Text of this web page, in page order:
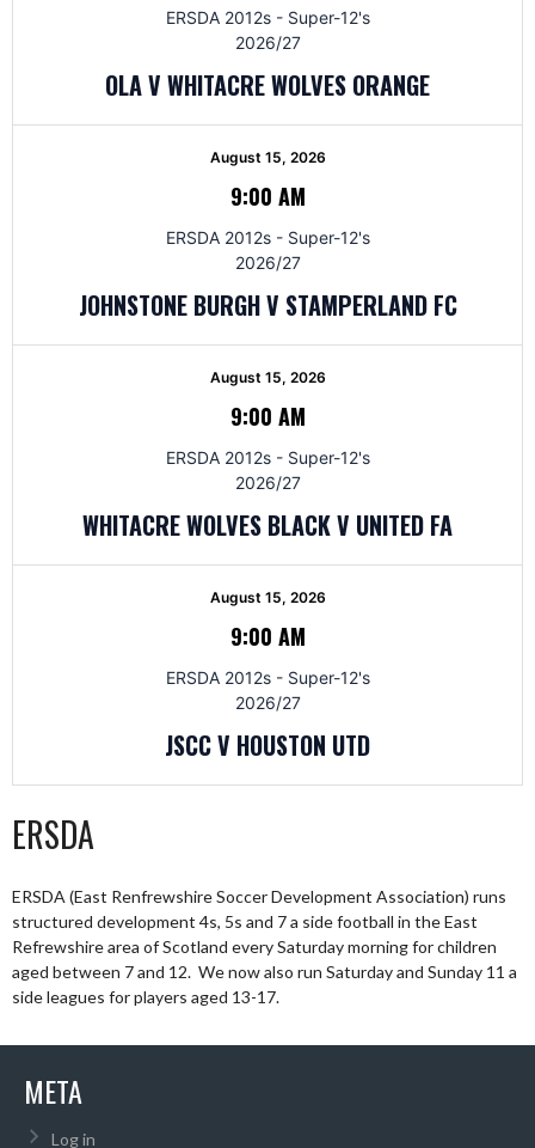
ERSDA 2012s - Super-12's
2026/27
OLA V WHITACRE WOLVES ORANGE
August 15, 2026
9:00 AM
ERSDA 2012s - Super-12's
2026/27
JOHNSTONE BURGH V STAMPERLAND FC
August 15, 2026
9:00 AM
ERSDA 2012s - Super-12's
2026/27
WHITACRE WOLVES BLACK V UNITED FA
August 15, 2026
9:00 AM
ERSDA 2012s - Super-12's
2026/27
JSCC V HOUSTON UTD
ERSDA
ERSDA (East Renfrewshire Soccer Development Association) runs
structured development 4s, 5s and 7 a side football in the East
Refrewshire area of Scotland every Saturday morning for children
aged between 7 and 12. We now also run Saturday and Sunday 11 a
side leagues for players aged 13-17.
META
Log in